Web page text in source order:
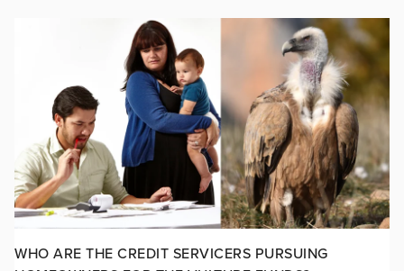
WHO ARE THE CREDIT SERVICERS PURSUING